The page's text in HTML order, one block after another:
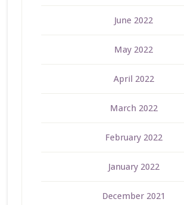
June 2022
May 2022
April 2022
March 2022
February 2022
January 2022
December 2021